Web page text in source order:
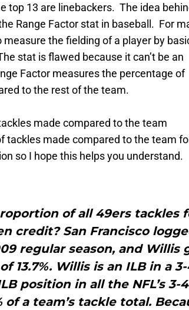
top 13 are linebackers. The idea
Range Factor stat in baseball. For
the fielding of a player by
stat is flawed because it can’t be an
Factor measures the percentage of
to the rest of the team.
made compared to the team
tackles made compared to the team
so I hope this helps you understand.
of all 49ers tackles
credit? San Francisco
regular season, and Willis
13.7%. Willis is an ILB in a
position in all the NFL’s 3-4
of a team’s tackle total.